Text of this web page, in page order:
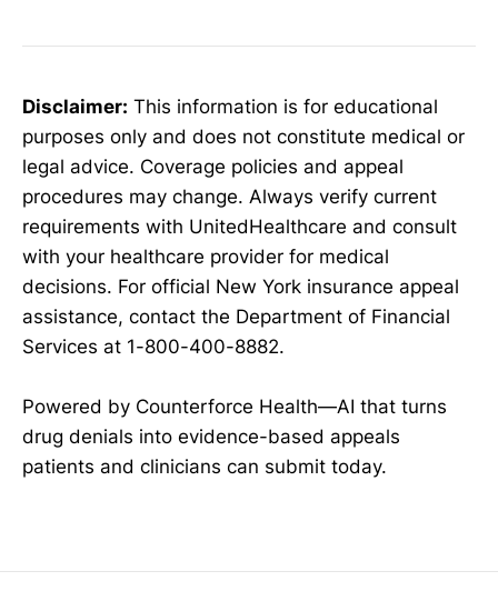
Disclaimer: This information is for educational
purposes only and does not constitute medical or
legal advice. Coverage policies and appeal
procedures may change. Always verify current
requirements with UnitedHealthcare and consult
with your healthcare provider for medical
decisions. For official New York insurance appeal
assistance, contact the Department of Financial
Services at 1-800-400-8882.
Powered by Counterforce Health—AI that turns
drug denials into evidence-based appeals
patients and clinicians can submit today.